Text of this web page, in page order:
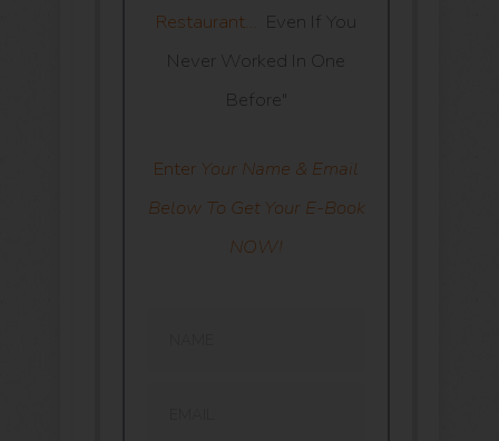
Restaurant…
Even If You
Never Worked In One
Before"
Enter Your Name & Email
Below To Get Your E-Book
NOW!